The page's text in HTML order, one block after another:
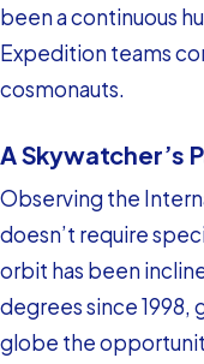
been a continuous
Expedition teams
cosmonauts.
A Skywatcher’s
Observing the
doesn’t require
orbit has been
degrees since 1998,
globe the